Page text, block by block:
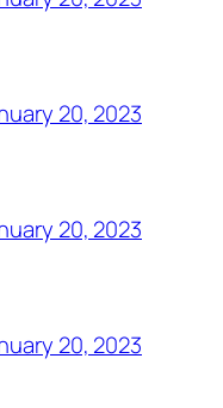
20, 2023
20, 2023
20, 2023